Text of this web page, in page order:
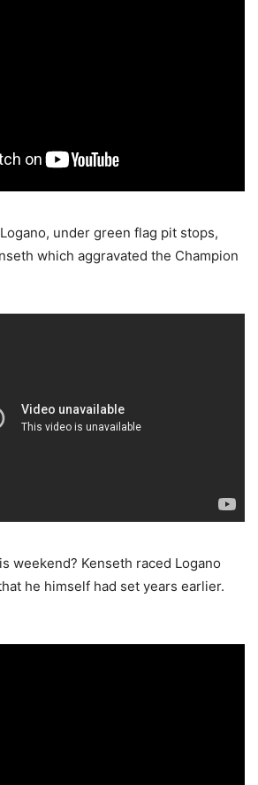
under green flag pit stops,
which aggravated the Champion
weekend? Kenseth raced Logano
he himself had set years earlier.